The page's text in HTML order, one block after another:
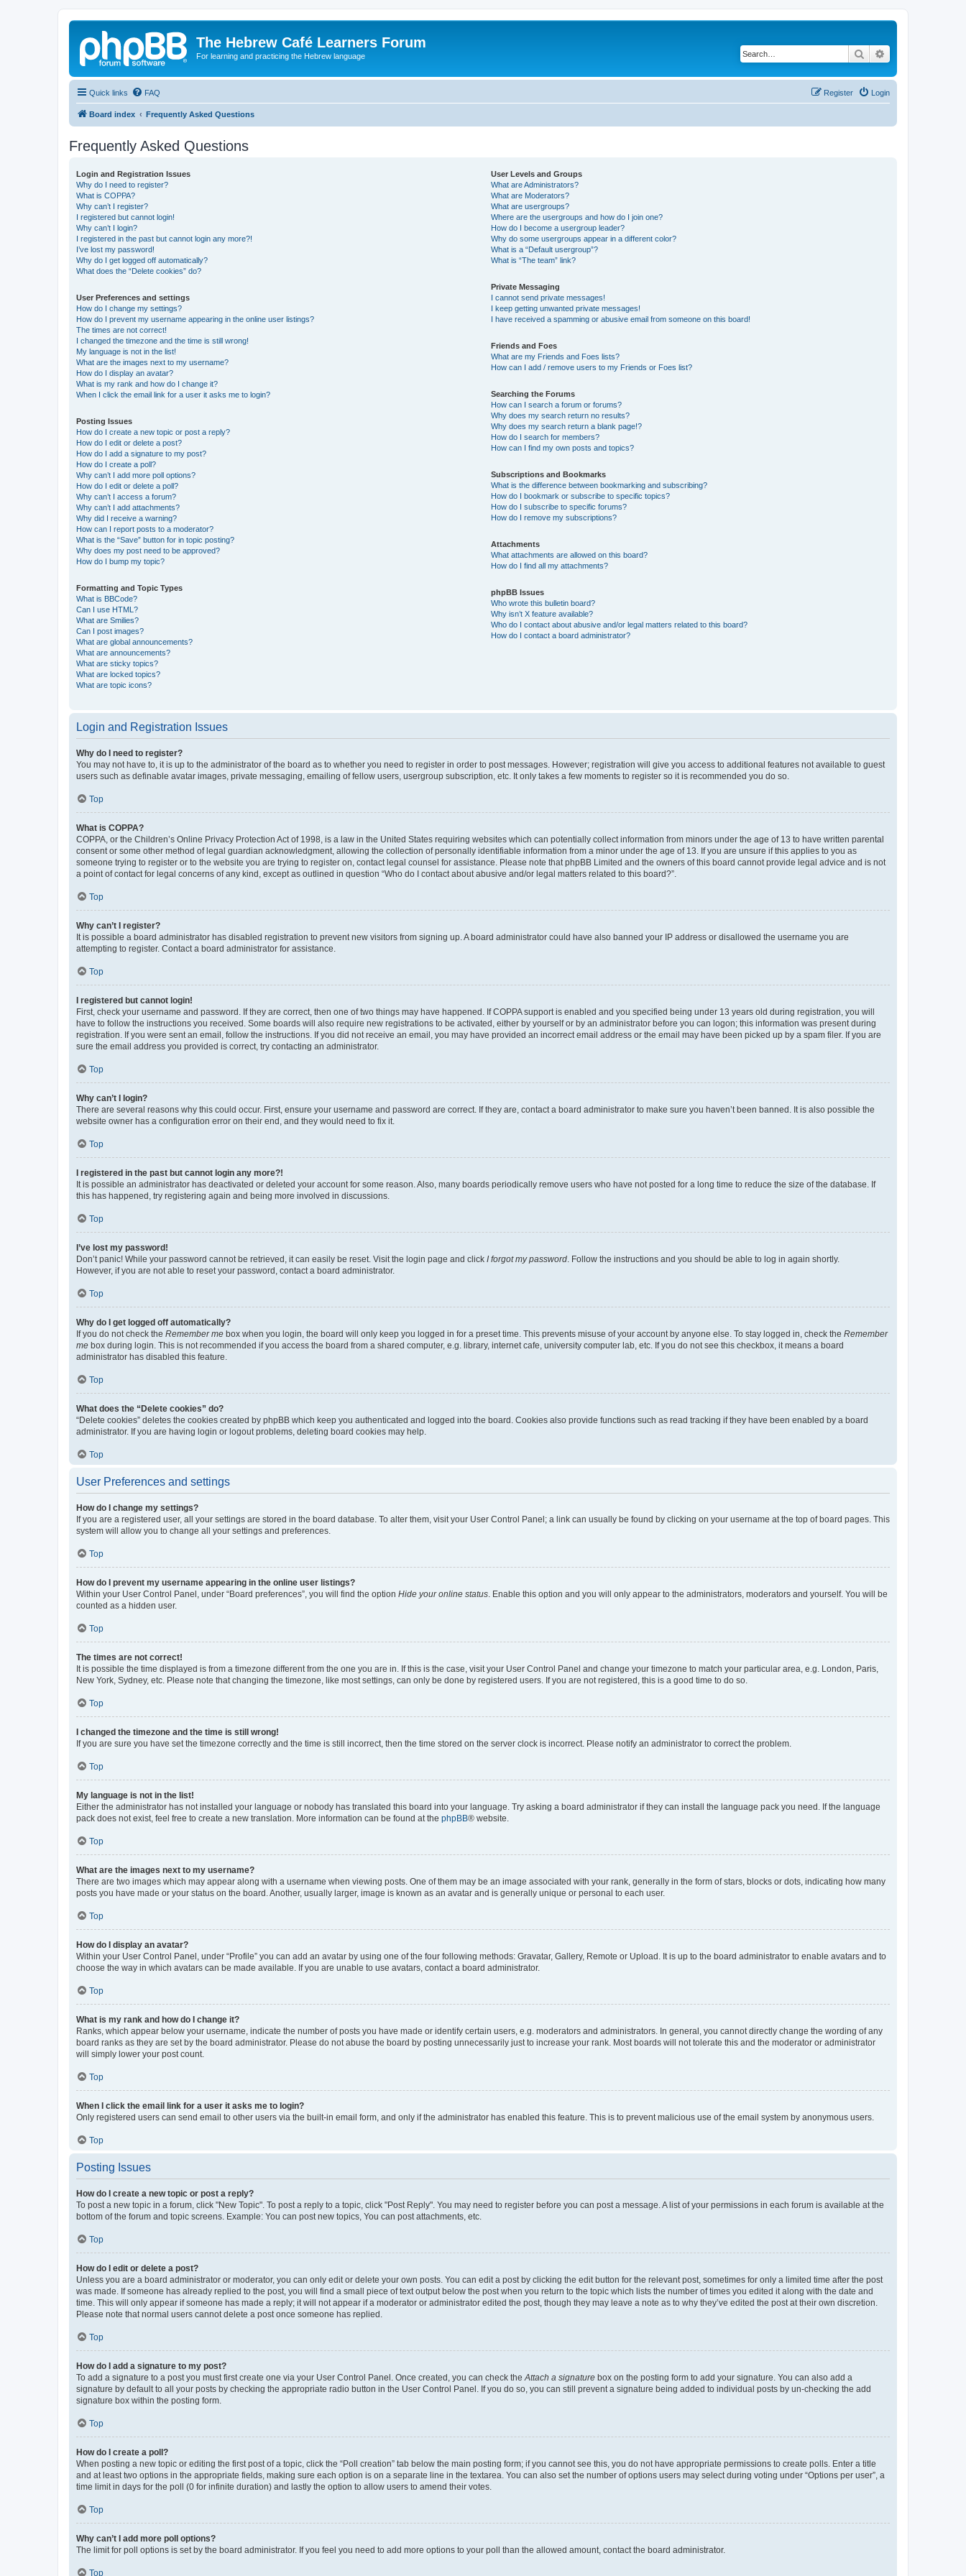
The Hebrew Café Learners Forum
For learning and practicing the Hebrew language Search
Quick links FAQ Login
Register
Board index Frequently Asked Questions
Frequently Asked Questions
Login and Registration Issues
Why do I need to register?
What is COPPA?
Why can’t I register?
I registered but cannot login!
Why can’t I login?
I registered in the past but cannot login any more?!
I’ve lost my password!
Why do I get logged off automatically?
What does the “Delete cookies” do?
User Preferences and settings
How do I change my settings?
How do I prevent my username appearing in the online user listings?
The times are not correct!
I changed the timezone and the time is still wrong!
My language is not in the list!
What are the images next to my username?
How do I display an avatar?
What is my rank and how do I change it?
When I click the email link for a user it asks me to login?
Posting Issues
How do I create a new topic or post a reply?
How do I edit or delete a post?
How do I add a signature to my post?
How do I create a poll?
Why can’t I add more poll options?
How do I edit or delete a poll?
Why can’t I access a forum?
Why can’t I add attachments?
Why did I receive a warning?
How can I report posts to a moderator?
What is the “Save” button for in topic posting?
Why does my post need to be approved?
How do I bump my topic?
Formatting and Topic Types
What is BBCode?
Can I use HTML?
What are Smilies?
Can I post images?
What are global announcements?
What are announcements?
What are sticky topics?
What are locked topics?
What are topic icons?
User Levels and Groups
What are Administrators?
What are Moderators?
What are usergroups?
Where are the usergroups and how do I join one?
How do I become a usergroup leader?
Why do some usergroups appear in a different color?
What is a “Default usergroup”?
What is “The team” link?
Private Messaging
I cannot send private messages!
I keep getting unwanted private messages!
I have received a spamming or abusive email from someone on this board!
Friends and Foes
What are my Friends and Foes lists?
How can I add / remove users to my Friends or Foes list?
Searching the Forums
How can I search a forum or forums?
Why does my search return no results?
Why does my search return a blank page!?
How do I search for members?
How can I find my own posts and topics?
Subscriptions and Bookmarks
What is the difference between bookmarking and subscribing?
How do I bookmark or subscribe to specific topics?
How do I subscribe to specific forums?
How do I remove my subscriptions?
Attachments
What attachments are allowed on this board?
How do I find all my attachments?
phpBB Issues
Who wrote this bulletin board?
Why isn’t X feature available?
Who do I contact about abusive and/or legal matters related to this board?
How do I contact a board administrator?
Login and Registration Issues
Why do I need to register?
You may not have to, it is up to the administrator of the board as to whether you need to register in order to post messages. However; registration will give you access to additional features not available to guest
users such as definable avatar images, private messaging, emailing of fellow users, usergroup subscription, etc. It only takes a few moments to register so it is recommended you do so.
Top
What is COPPA?
COPPA, or the Children’s Online Privacy Protection Act of 1998, is a law in the United States requiring websites which can potentially collect information from minors under the age of 13 to have written parental
consent or some other method of legal guardian acknowledgment, allowing the collection of personally identifiable information from a minor under the age of 13. If you are unsure if this applies to you as
someone trying to register or to the website you are trying to register on, contact legal counsel for assistance. Please note that phpBB Limited and the owners of this board cannot provide legal advice and is not
a point of contact for legal concerns of any kind, except as outlined in question “Who do I contact about abusive and/or legal matters related to this board?”.
Top
Why can’t I register?
It is possible a board administrator has disabled registration to prevent new visitors from signing up. A board administrator could have also banned your IP address or disallowed the username you are
attempting to register. Contact a board administrator for assistance.
Top
I registered but cannot login!
First, check your username and password. If they are correct, then one of two things may have happened. If COPPA support is enabled and you specified being under 13 years old during registration, you will
have to follow the instructions you received. Some boards will also require new registrations to be activated, either by yourself or by an administrator before you can logon; this information was present during
registration. If you were sent an email, follow the instructions. If you did not receive an email, you may have provided an incorrect email address or the email may have been picked up by a spam filer. If you are
sure the email address you provided is correct, try contacting an administrator.
Top
Why can’t I login?
There are several reasons why this could occur. First, ensure your username and password are correct. If they are, contact a board administrator to make sure you haven’t been banned. It is also possible the
website owner has a configuration error on their end, and they would need to fix it.
Top
I registered in the past but cannot login any more?!
It is possible an administrator has deactivated or deleted your account for some reason. Also, many boards periodically remove users who have not posted for a long time to reduce the size of the database. If
this has happened, try registering again and being more involved in discussions.
Top
I’ve lost my password!
Don’t panic! While your password cannot be retrieved, it can easily be reset. Visit the login page and click I forgot my password . Follow the instructions and you should be able to log in again shortly.
However, if you are not able to reset your password, contact a board administrator.
Top
Why do I get logged off automatically?
If you do not check the Remember me box when you login, the board will only keep you logged in for a preset time. This prevents misuse of your account by anyone else. To stay logged in, check the Remember
me box during login. This is not recommended if you access the board from a shared computer, e.g. library, internet cafe, university computer lab, etc. If you do not see this checkbox, it means a board
administrator has disabled this feature.
Top
What does the “Delete cookies” do?
“Delete cookies” deletes the cookies created by phpBB which keep you authenticated and logged into the board. Cookies also provide functions such as read tracking if they have been enabled by a board
administrator. If you are having login or logout problems, deleting board cookies may help.
Top
User Preferences and settings
How do I change my settings?
If you are a registered user, all your settings are stored in the board database. To alter them, visit your User Control Panel; a link can usually be found by clicking on your username at the top of board pages. This
system will allow you to change all your settings and preferences.
Top
How do I prevent my username appearing in the online user listings?
Within your User Control Panel, under “Board preferences”, you will find the option Hide your online status . Enable this option and you will only appear to the administrators, moderators and yourself. You will be
counted as a hidden user.
Top
The times are not correct!
It is possible the time displayed is from a timezone different from the one you are in. If this is the case, visit your User Control Panel and change your timezone to match your particular area, e.g. London, Paris,
New York, Sydney, etc. Please note that changing the timezone, like most settings, can only be done by registered users. If you are not registered, this is a good time to do so.
Top
I changed the timezone and the time is still wrong!
If you are sure you have set the timezone correctly and the time is still incorrect, then the time stored on the server clock is incorrect. Please notify an administrator to correct the problem.
Top
My language is not in the list!
Either the administrator has not installed your language or nobody has translated this board into your language. Try asking a board administrator if they can install the language pack you need. If the language
pack does not exist, feel free to create a new translation. More information can be found at the phpBB® website.
Top
What are the images next to my username?
There are two images which may appear along with a username when viewing posts. One of them may be an image associated with your rank, generally in the form of stars, blocks or dots, indicating how many
posts you have made or your status on the board. Another, usually larger, image is known as an avatar and is generally unique or personal to each user.
Top
How do I display an avatar?
Within your User Control Panel, under “Profile” you can add an avatar by using one of the four following methods: Gravatar, Gallery, Remote or Upload. It is up to the board administrator to enable avatars and to
choose the way in which avatars can be made available. If you are unable to use avatars, contact a board administrator.
Top
What is my rank and how do I change it?
Ranks, which appear below your username, indicate the number of posts you have made or identify certain users, e.g. moderators and administrators. In general, you cannot directly change the wording of any
board ranks as they are set by the board administrator. Please do not abuse the board by posting unnecessarily just to increase your rank. Most boards will not tolerate this and the moderator or administrator
will simply lower your post count.
Top
When I click the email link for a user it asks me to login?
Only registered users can send email to other users via the built-in email form, and only if the administrator has enabled this feature. This is to prevent malicious use of the email system by anonymous users.
Top
Posting Issues
How do I create a new topic or post a reply?
To post a new topic in a forum, click "New Topic". To post a reply to a topic, click "Post Reply". You may need to register before you can post a message. A list of your permissions in each forum is available at the
bottom of the forum and topic screens. Example: You can post new topics, You can post attachments, etc.
Top
How do I edit or delete a post?
Unless you are a board administrator or moderator, you can only edit or delete your own posts. You can edit a post by clicking the edit button for the relevant post, sometimes for only a limited time after the post
was made. If someone has already replied to the post, you will find a small piece of text output below the post when you return to the topic which lists the number of times you edited it along with the date and
time. This will only appear if someone has made a reply; it will not appear if a moderator or administrator edited the post, though they may leave a note as to why they’ve edited the post at their own discretion.
Please note that normal users cannot delete a post once someone has replied.
Top
How do I add a signature to my post?
To add a signature to a post you must first create one via your User Control Panel. Once created, you can check the Attach a signature box on the posting form to add your signature. You can also add a
signature by default to all your posts by checking the appropriate radio button in the User Control Panel. If you do so, you can still prevent a signature being added to individual posts by un-checking the add
signature box within the posting form.
Top
How do I create a poll?
When posting a new topic or editing the first post of a topic, click the “Poll creation” tab below the main posting form; if you cannot see this, you do not have appropriate permissions to create polls. Enter a title
and at least two options in the appropriate fields, making sure each option is on a separate line in the textarea. You can also set the number of options users may select during voting under “Options per user”, a
time limit in days for the poll (0 for infinite duration) and lastly the option to allow users to amend their votes.
Top
Why can’t I add more poll options?
The limit for poll options is set by the board administrator. If you feel you need to add more options to your poll than the allowed amount, contact the board administrator.
Top